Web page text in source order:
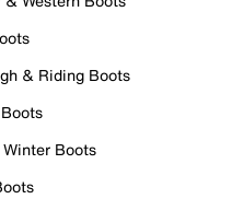
& Riding Boots
Boots